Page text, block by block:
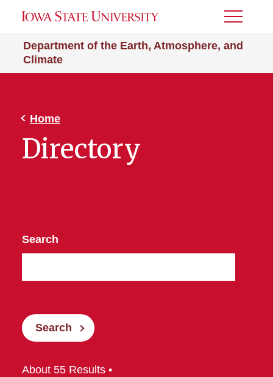
Department of the Earth, Atmosphere, and
Climate
Toggle
Home
Directory
Search
Search
About 55 Results •